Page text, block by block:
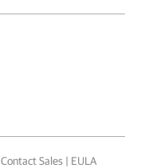
Contact Sales | EULA